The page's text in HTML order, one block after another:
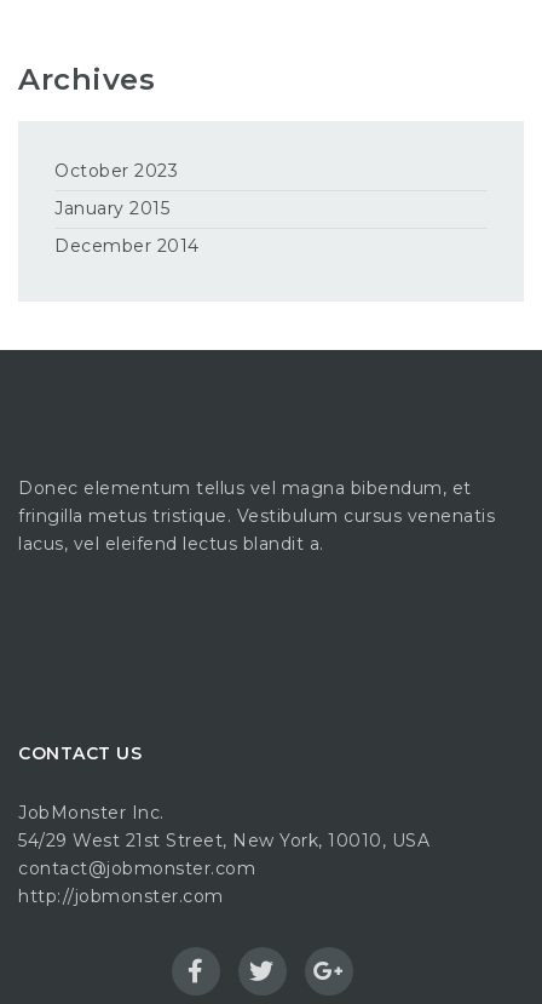
Archives
October 2023
January 2015
December 2014
Donec elementum tellus vel magna bibendum, et
fringilla metus tristique. Vestibulum cursus venenatis
lacus, vel eleifend lectus blandit a.
CONTACT US
JobMonster Inc.
54/29 West 21st Street, New York, 10010, USA
contact@jobmonster.com
http://jobmonster.com